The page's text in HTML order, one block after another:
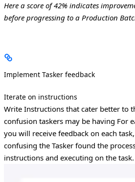
Here a score of 42% indicates
before progressing to a Production
Implement Tasker feedback
Iterate on instructions
Write Instructions that cater better to
confusion taskers may be having For
you will receive feedback on each
confusing the Tasker found the
instructions and executing on the task.